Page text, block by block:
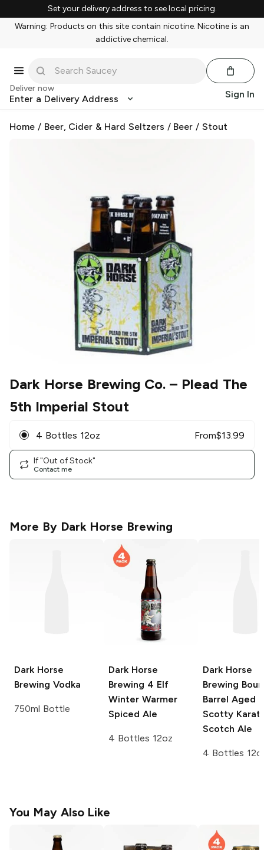
Set your delivery address to see local pricing.
Warning: Products on this site contain nicotine. Nicotine is an
addictive chemical.
Deliver now
Enter a Delivery Address Sign In
Home / Beer, Cider & Hard Seltzers / Beer /Stout
Dark Horse Brewing Co. – Plead The
5th Imperial Stout
4 Bottles 12oz From$13.99
If "Out of Stock"
Contact me
More By Dark Horse Brewing
Dark Horse
Brewing Vodka
750ml Bottle
Dark Horse
Brewing 4 Elf
Winter Warmer
Spiced Ale
4 Bottles 12oz
Dark Horse
Brewing
Barrel Aged
Scotty
Scotch Ale
4 Bottles
You May Also Like